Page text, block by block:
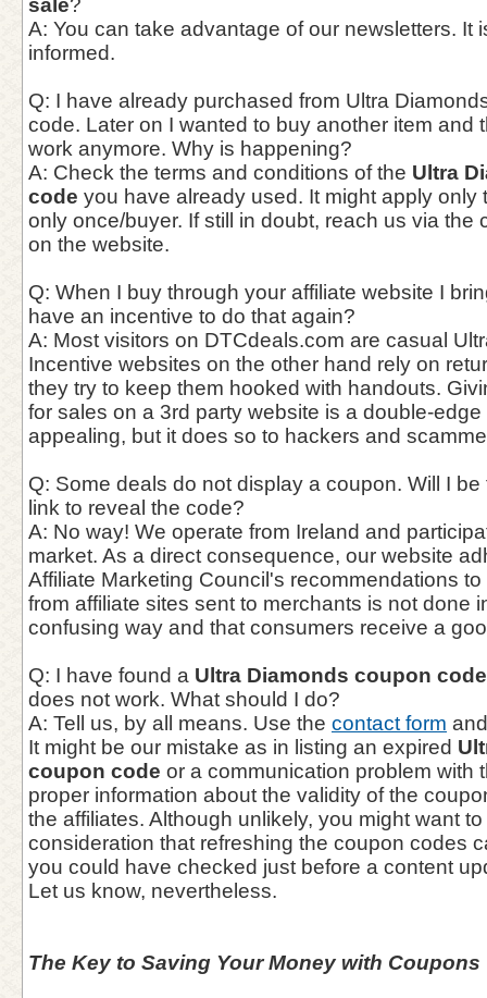
sale?
A: You can take advantage of our newsletters. It
informed.
Q: I have already purchased from Ultra
code. Later on I wanted to buy another item and
work anymore. Why is happening?
A: Check the terms and conditions of the Ultra
code you have already used. It might apply only
only once/buyer. If still in doubt, reach us via the
on the website.
Q: When I buy through your affiliate website I
have an incentive to do that again?
A: Most visitors on DTCdeals.com are casual
Incentive websites on the other hand rely on
they try to keep them hooked with handouts.
for sales on a 3rd party website is a double-
appealing, but it does so to hackers and
Q: Some deals do not display a coupon. Will I
link to reveal the code?
A: No way! We operate from Ireland and
market. As a direct consequence, our website
Affiliate Marketing Council's recommendations
from affiliate sites sent to merchants is not done
confusing way and that consumers receive a
Q: I have found a Ultra Diamonds coupon code
does not work. What should I do?
A: Tell us, by all means. Use the contact form
It might be our mistake as in listing an expired
coupon code or a communication problem with
proper information about the validity of the
the affiliates. Although unlikely, you might want
consideration that refreshing the coupon codes
you could have checked just before a content
Let us know, nevertheless.
The Key to Saving Your Money with Coupons